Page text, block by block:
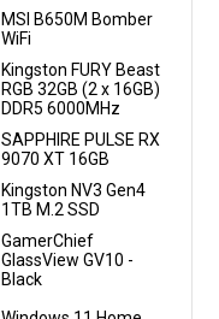
MSI B650M Bomber
WiFi
Kingston FURY Beast
RGB 32GB (2 x 16GB)
DDR5 6000MHz
SAPPHIRE PULSE RX
9070 XT 16GB
Kingston NV3 Gen4
1TB M.2 SSD
GamerChief
GlassView GV10 -
Black